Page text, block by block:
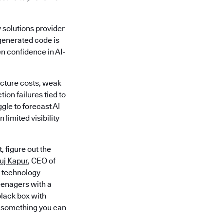
solutions provider
code is
confidence in AI-
costs, weak
failures tied to
to forecast AI
limited visibility
figure out the
Kapur, CEO of
technology
with a
box with
you can